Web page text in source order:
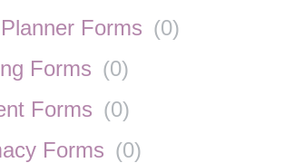
Forms (0)
Forms (0)
Forms (0)
Forms (0)